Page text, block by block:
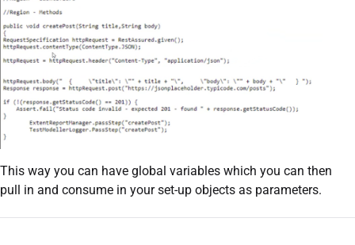
This way you can have global variables which you can then
pull in and consume in your set-up objects as parameters.